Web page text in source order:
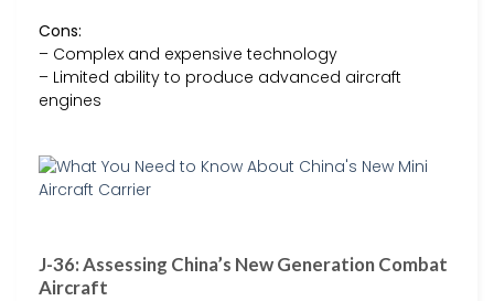
Cons:
– Complex and expensive technology
– Limited ability to produce advanced aircraft
engines
J-36: Assessing China’s New Generation Combat
Aircraft